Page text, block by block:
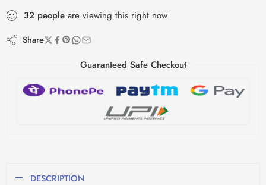
32 people are viewing this right now
Share
Guaranteed Safe Checkout
DESCRIPTION